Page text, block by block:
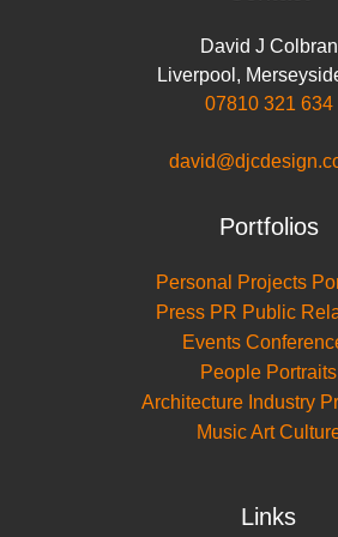
David J Colbran
Liverpool ,
07810 321 634
Portfolios
Personal Projects
Press PR Public
Events
People Portraits
Architecture Industry
Music Art
Links